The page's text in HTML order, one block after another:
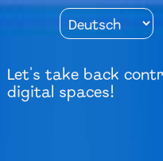
Let's take back
digital spaces!